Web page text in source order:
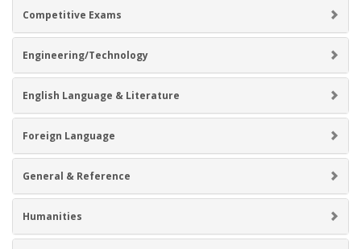
Competitive Exams
Engineering/Technology
English Language & Literature
Foreign Language
General & Reference
Humanities